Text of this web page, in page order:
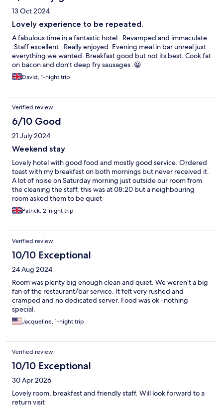
13 Oct 2024
Lovely experience to be repeated.
A fabulous time in a fantastic hotel . Revamped and immaculate
.Staff excellent . Really enjoyed. Evening meal in bar unreal just
everything we wanted. Breakfast good but not its best. Cook fat
on bacon and don’t deep fry sausages .😀
David, 1-night trip
Verified review
6/10 Good
21 July 2024
Weekend stay
Lovely hotel with good food and mostly good service. Ordered
toast with my breakfast on both mornings but never received it.
A lot of noise on Saturday morning just outside our room from
the cleaning the staff, this was at 08:20 but a neighbouring
room asked them to be quiet
Patrick, 2-night trip
Verified review
10/10 Exceptional
24 Aug 2024
Room was plenty big enough clean and quiet. We weren’t a big
fan of the restaurant/bar service. It felt very rushed and
cramped and no dedicated server. Food was ok -nothing
special.
Jacqueline, 1-night trip
Verified review
10/10 Exceptional
30 Apr 2026
Lovely room, breakfast and friendly staff. Will look forward to a
return visit